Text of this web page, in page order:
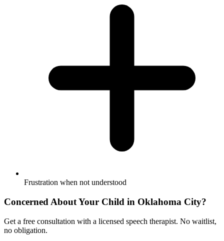
Frustration when not understood
Concerned About Your Child in Oklahoma City?
Get a free consultation with a licensed speech therapist. No waitlist,
no obligation.